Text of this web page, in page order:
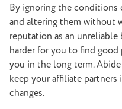
By ignoring the conditions
and altering them without
reputation as an
harder for you to find
you in the long term.
keep your affiliate
changes.